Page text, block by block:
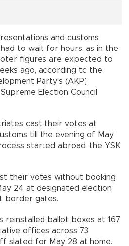
and customs
to wait for hours, as in the
figures are expected to
ago, according to the
Party’s (AKP)
Election Council
cast their votes at
till the evening of May
started abroad, the YSK
their votes without booking
24 at designated election
border gates.
reinstalled ballot boxes at 167
offices across 73
slated for May 28 at home.